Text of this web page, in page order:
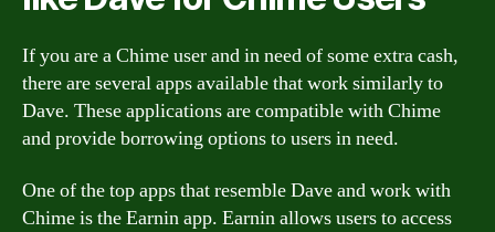
If you are a Chime user and in need of some extra cash,
there are several apps available that work similarly to
Dave. These applications are compatible with Chime
and provide borrowing options to users in need.
One of the top apps that resemble Dave and work with
Chime is the Earnin app. Earnin allows users to access